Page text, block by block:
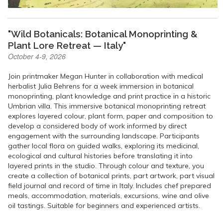
"Wild Botanicals: Botanical Monoprinting &
Plant Lore Retreat — Italy"
October 4-9, 2026
Join printmaker Megan Hunter in collaboration with medical
herbalist Julia Behrens for a week immersion in botanical
monoprinting, plant knowledge and print practice in a historic
Umbrian villa. This immersive botanical monoprinting retreat
explores layered colour, plant form, paper and composition to
develop a considered body of work informed by direct
engagement with the surrounding landscape. Participants
gather local flora on guided walks, exploring its medicinal,
ecological and cultural histories before translating it into
layered prints in the studio. Through colour and texture, you
create a collection of botanical prints, part artwork, part visual
field journal and record of time in Italy. Includes chef prepared
meals, accommodation, materials, excursions, wine and olive
oil tastings. Suitable for beginners and experienced artists.